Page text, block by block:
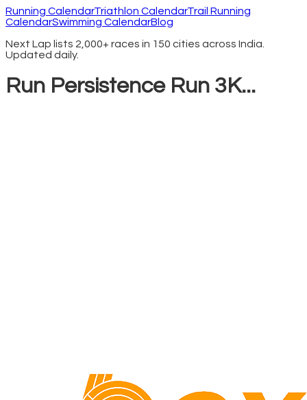
Running CalendarTriathlon CalendarTrail Running
CalendarSwimming CalendarBlog
Next Lap lists 2,000+ races in 150 cities across India.
Updated daily.
Run Persistence Run 3K...